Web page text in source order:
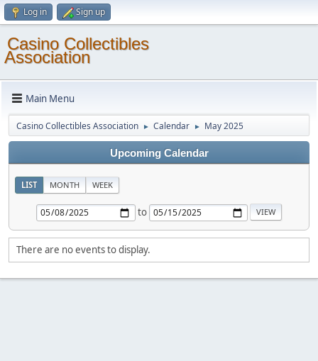
Log in Sign up
Casino Collectibles
Association
Main Menu
Casino Collectibles Association ► Calendar ► May 2025
Upcoming Calendar
LIST MONTH WEEK
to
There are no events to display.